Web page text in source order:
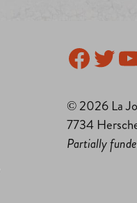
© 2026 La
7734
Partially